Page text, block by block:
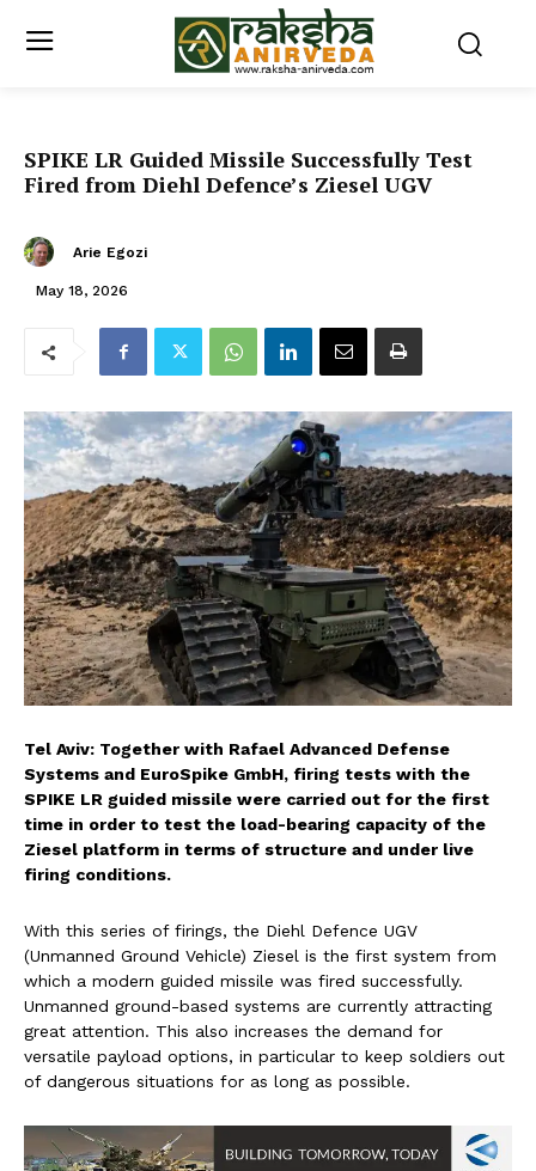
SPIKE LR Guided Missile Successfully Test
Fired from Diehl Defence’s Ziesel UGV
Arie Egozi
May 18, 2026
Tel Aviv: Together with Rafael Advanced Defense
Systems and EuroSpike GmbH, firing tests with the
SPIKE LR guided missile were carried out for the first
time in order to test the load-bearing capacity of the
Ziesel platform in terms of structure and under live
firing conditions.
With this series of firings, the Diehl Defence UGV
(Unmanned Ground Vehicle) Ziesel is the first system from
which a modern guided missile was fired successfully.
Unmanned ground-based systems are currently attracting
great attention. This also increases the demand for
versatile payload options, in particular to keep soldiers out
of dangerous situations for as long as possible.